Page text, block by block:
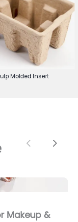
Molded Insert
Makeup &